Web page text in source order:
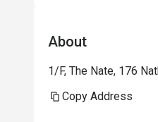
About
1/F, The Nate, 176
Copy Address